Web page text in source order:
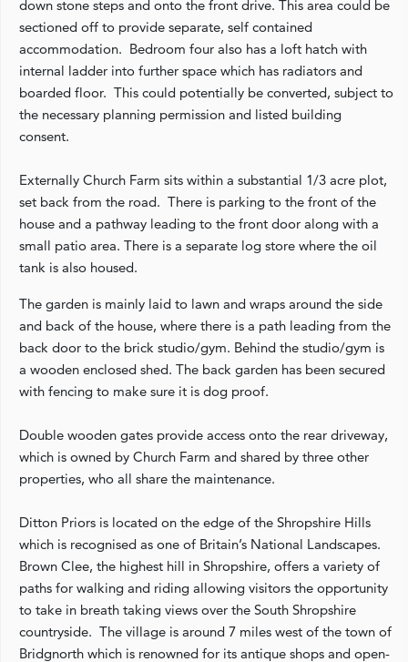
down stone steps and onto the front drive. This area could be
sectioned off to provide separate, self contained
accommodation. Bedroom four also has a loft hatch with
internal ladder into further space which has radiators and
boarded floor. This could potentially be converted, subject to
the necessary planning permission and listed building
consent.
Externally Church Farm sits within a substantial 1/3 acre plot,
set back from the road. There is parking to the front of the
house and a pathway leading to the front door along with a
small patio area. There is a separate log store where the oil
tank is also housed.
The garden is mainly laid to lawn and wraps around the side
and back of the house, where there is a path leading from the
back door to the brick studio/gym. Behind the studio/gym is
a wooden enclosed shed. The back garden has been secured
with fencing to make sure it is dog proof.
Double wooden gates provide access onto the rear driveway,
which is owned by Church Farm and shared by three other
properties, who all share the maintenance.
Ditton Priors is located on the edge of the Shropshire Hills
which is recognised as one of Britain’s National Landscapes.
Brown Clee, the highest hill in Shropshire, offers a variety of
paths for walking and riding allowing visitors the opportunity
to take in breath taking views over the South Shropshire
countryside. The village is around 7 miles west of the town of
Bridgnorth which is renowned for its antique shops and open-